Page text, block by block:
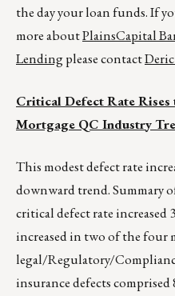
the day your loan funds. If
more aboutPlainsCapital
Lendingplease contact
Critical Defect Rate Rises
Mortgage QC Industry
This modest defect rate
downward trend. Summary
critical defect rate increased
increased in two of the four
legal/Regulatory/
insurance defects